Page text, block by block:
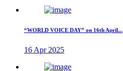
“WORLD VOICE DAY” on 16th April...
16 Apr 2025